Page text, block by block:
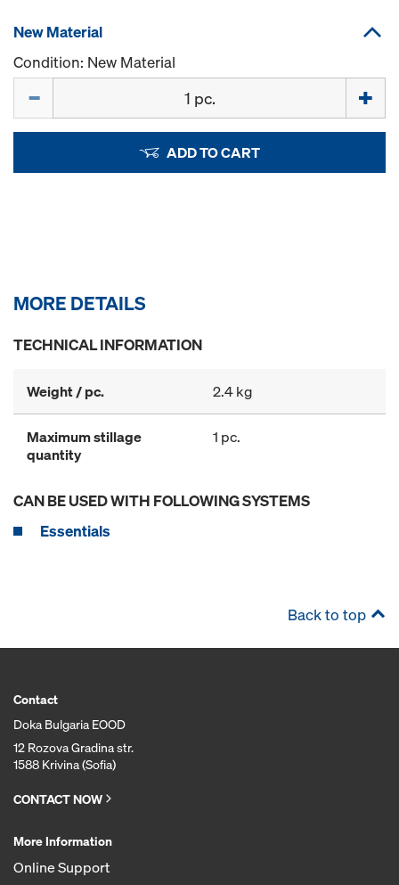
New Material
Condition: New Material
ADD TO CART
MORE DETAILS
TECHNICAL INFORMATION
Weight / pc. 2.4 kg
Maximum stillage
quantity
1 pc.
CAN BE USED WITH FOLLOWING SYSTEMS
Essentials
Back to top
Contact
Doka Bulgaria EOOD
12 Rozova Gradina str.
1588 Krivina (Sofia)
CONTACT NOW
More Information
Online Support